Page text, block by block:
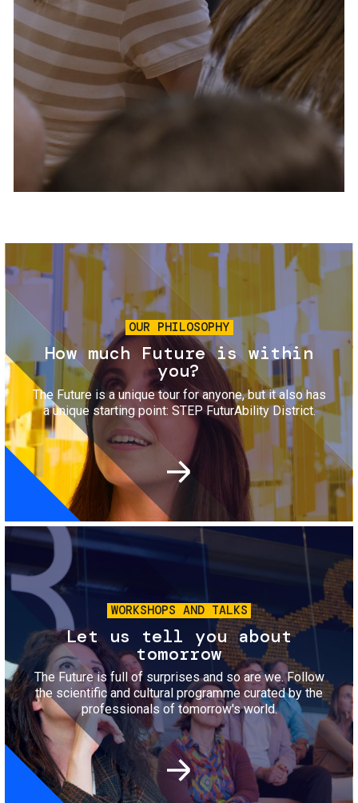
Services and accessibility
Contact us
FAQs
Tickets
Image
OUR PHILOSOPHY
How much Future is within
you?
The Future is a unique tour for anyone, but it also has
a unique starting point: STEP FuturAbility District.
Image
WORKSHOPS AND TALKS
Let us tell you about
tomorrow
The Future is full of surprises and so are we. Follow
the scientific and cultural programme curated by the
professionals of tomorrow's world.